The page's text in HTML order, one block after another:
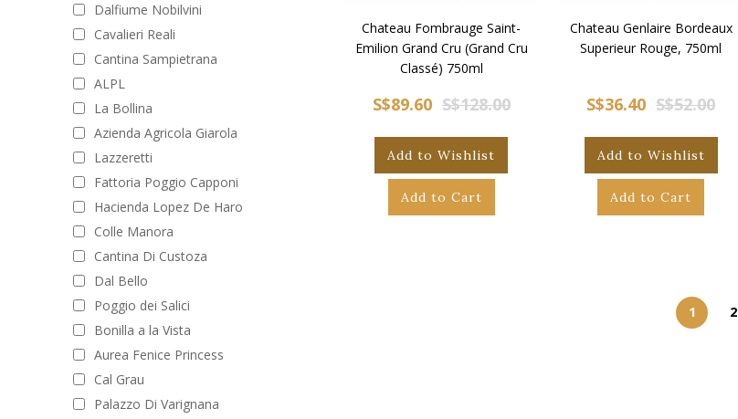
Dalfiume Nobilvini
Cavalieri Reali
Cantina Sampietrana
ALPL
La Bollina
Azienda Agricola Giarola
Lazzeretti
Fattoria Poggio Capponi
Hacienda Lopez De Haro
Colle Manora
Cantina Di Custoza
Dal Bello
Poggio dei Salici
Bonilla a la Vista
Aurea Fenice Princess
Cal Grau
Palazzo Di Varignana
Chateau Fombrauge Saint-
Emilion Grand Cru (Grand Cru
Classé) 750ml
S$89.60 S$128.00
Add to Wishlist
Add to Cart
Chateau Genlaire Bordeaux
Superieur Rouge, 750ml
S$36.40 S$52.00
Add to Wishlist
Add to Cart
1 2